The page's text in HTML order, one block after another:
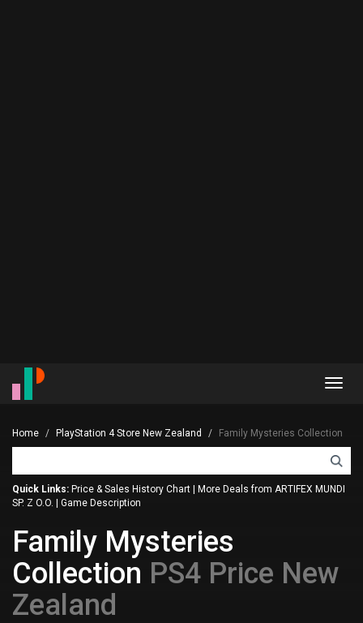
Home PlayStation 4 Store New Zealand Family Mysteries Collection
Quick Links: Price & Sales History Chart
More Deals from ARTIFEX MUNDI
SP. Z O.O.
Game Description
Family Mysteries
Collection PS4 Price New
Zealand